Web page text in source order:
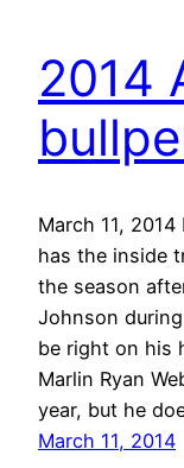
2014
March 11,
has the inside
the season
Johnson
be right on his
Marlin Ryan
year, but he
March 11, 2014